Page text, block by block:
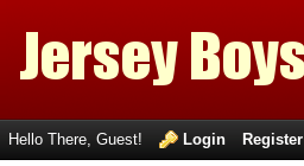
Hello There, Guest! Login Register